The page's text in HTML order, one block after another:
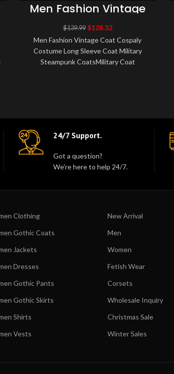
Men Fashion Vintage
Coat Cospaly Costume
Long Sleeve Coat
Military Steampunk
Coats
$139.99 $128.32
Men Fashion Vintage Coat Cospaly
Costume Long Sleeve Coat Military
Steampunk CoatsMilitary Coat
24/7 Support.
Got a question?
We're here to help 24/7.
Clothing
Gothic Coats
Jackets
Dresses
Gothic Pants
Gothic Skirts
Shirts
Vests
New Arrival
Men
Women
Fetish Wear
Corsets
Wholesale Inquiry
Christmas Sale
Winter Sales